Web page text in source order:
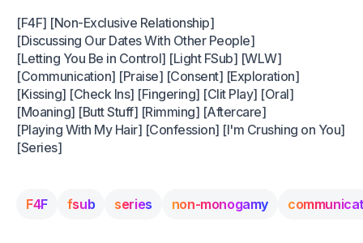
[F4F] [Non-Exclusive Relationship]
[Discussing Our Dates With Other People]
[Letting You Be in Control] [Light FSub] [WLW]
[Communication] [Praise] [Consent] [Exploration]
[Kissing] [Check Ins] [Fingering] [Clit Play] [Oral]
[Moaning] [Butt Stuff] [Rimming] [Aftercare]
[Playing With My Hair] [Confession] [I'm Crushing on You]
[Series]
F4F fsub series non-monogamy